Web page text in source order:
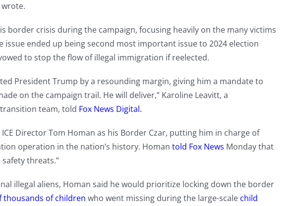
border crisis during the campaign, focusing heavily on the many victims
issue ended up being second most important issue to 2024 election
to stop the flow of illegal immigration if reelected.
President Trump by a resounding margin, giving him a mandate to
on the campaign trail. He will deliver,” Karoline Leavitt, a
team, told Fox News Digital.
Director Tom Homan as his Border Czar, putting him in charge of
operation in the nation’s history. Homan told Fox News Monday that
threats.”
illegal aliens, Homan said he would prioritize locking down the border
thousands of children who went missing during the large-scale child